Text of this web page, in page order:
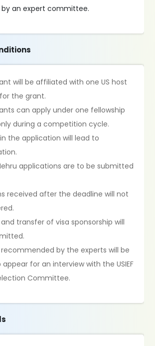
an expert committee.
will be affiliated with one US host
the grant.
can apply under one fellowship
during a competition cycle.
the application will lead to
applications are to be submitted
received after the deadline will not
and transfer of visa sponsorship will
by the experts will be
for an interview with the USIEF
Committee.